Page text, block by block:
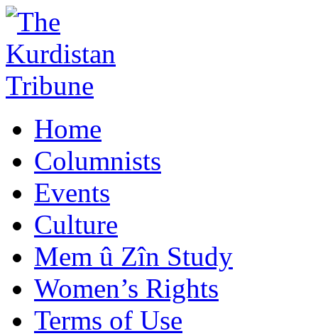
Home
Columnists
Events
Culture
Mem û Zîn Study
Women’s Rights
Terms of Use